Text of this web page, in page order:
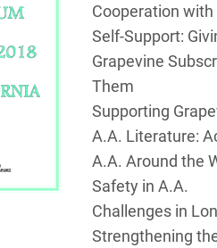
Cooperation
Self-Support:
Grapevine
Them
Supporting
A.A. Literature:
A.A. Around the
Safety in A.A.
Challenges in
Strengthening